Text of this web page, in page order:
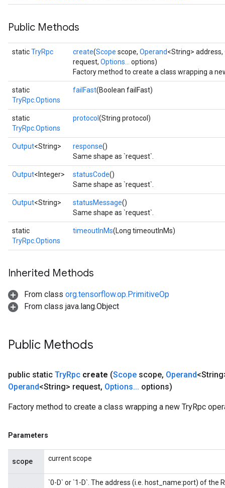
Public Methods
staticTryRpc create(Scope scope, Operand<String> address,
request, Options...
options)
Factory method to create a class wrapping a
static
TryRpc.Options
failFast(Boolean failFast)
static
TryRpc.Options
protocol (String protocol)
Output<String> response()
Same shape as `request`.
Output<Integer> statusCode()
Same shape as `request`.
Output<String> statusMessage()
Same shape as `request`.
static
TryRpc.Options
timeoutInMs(Long timeoutInMs)
Inherited Methods
From class org.tensorflow.op.PrimitiveOp
From class java.lang.Object
Public Methods
public static TryRpc create (Scope scope, Operand
Operand<String> request, Options... options)
Factory method to create a class wrapping a new TryRpc
Parameters
scope current scope
`0-D` or `1-D`. The address (i.e. host_name:port) of the